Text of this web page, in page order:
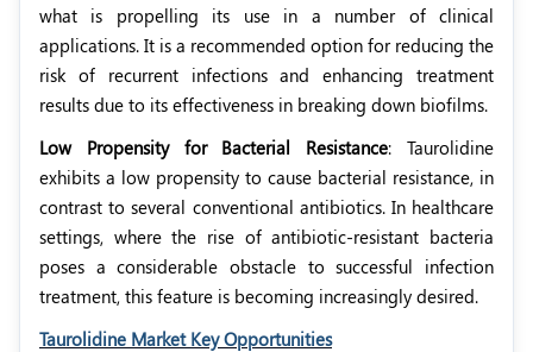
what is propelling its use in a number of clinical
applications. It is a recommended option for reducing the
risk of recurrent infections and enhancing treatment
results due to its effectiveness in breaking down biofilms.
Low Propensity for Bacterial Resistance: Taurolidine
exhibits a low propensity to cause bacterial resistance, in
contrast to several conventional antibiotics. In healthcare
settings, where the rise of antibiotic-resistant bacteria
poses a considerable obstacle to successful infection
treatment, this feature is becoming increasingly desired.
Taurolidine Market Key Opportunities